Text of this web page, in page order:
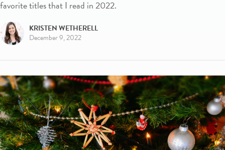
favorite titles that I read in 2022.
KRISTEN WETHERELL
December 9, 2022